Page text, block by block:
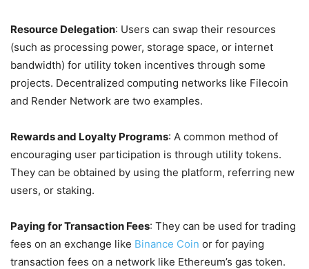
Resource Delegation: Users can swap their resources
(such as processing power, storage space, or internet
bandwidth) for utility token incentives through some
projects. Decentralized computing networks like Filecoin
and Render Network are two examples.
Rewards and Loyalty Programs: A common method of
encouraging user participation is through utility tokens.
They can be obtained by using the platform, referring new
users, or staking.
Paying for Transaction Fees: They can be used for trading
fees on an exchange like Binance Coin or for paying
transaction fees on a network like Ethereum’s gas token.